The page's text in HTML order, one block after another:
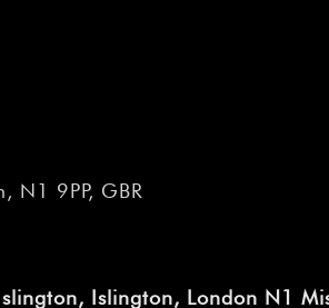
N1 9PP, GBR
Islington, London N1